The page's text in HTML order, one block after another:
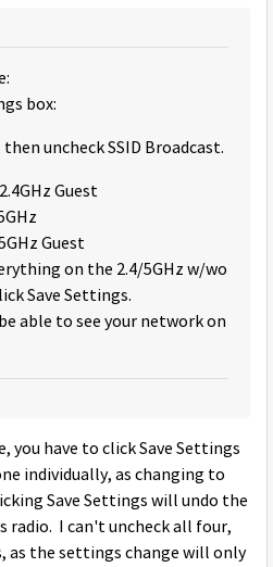
box:
then uncheck SSID Broadcast.
Guest
Guest
on the 2.4/5GHz w/wo
Save Settings.
able to see your network on
have to click Save Settings
individually, as changing to
Save Settings will undo the
radio. I can't uncheck all four,
as the settings change will only